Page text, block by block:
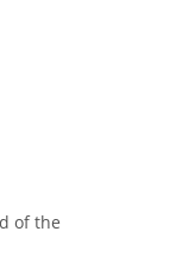
of the